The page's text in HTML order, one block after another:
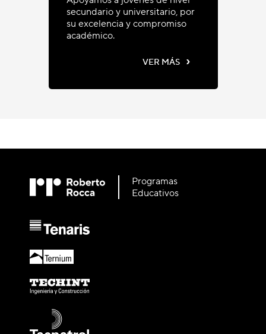
secundario y universitario, por
su excelencia y compromiso
académico.
VER MÁS ›
Programas
Educativos